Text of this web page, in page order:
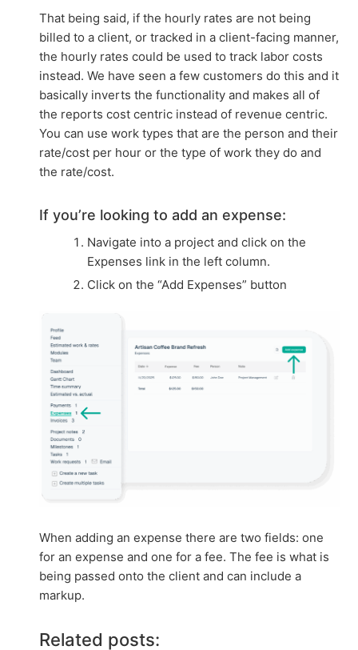
That being said, if the hourly rates are not being
billed to a client, or tracked in a client-facing manner,
the hourly rates could be used to track labor costs
instead. We have seen a few customers do this and it
basically inverts the functionality and makes all of
the reports cost centric instead of revenue centric.
You can use work types that are the person and their
rate/cost per hour or the type of work they do and
the rate/cost.
If you’re looking to add an expense:
Navigate into a project and click on the
Expenses link in the left column.
Click on the “Add Expenses” button
When adding an expense there are two fields: one
for an expense and one for a fee. The fee is what is
being passed onto the client and can include a
markup.
Related posts: